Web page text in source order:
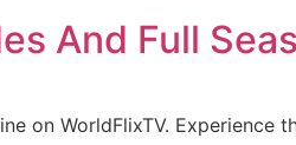
And Full
on WorldFlixTV. Experience